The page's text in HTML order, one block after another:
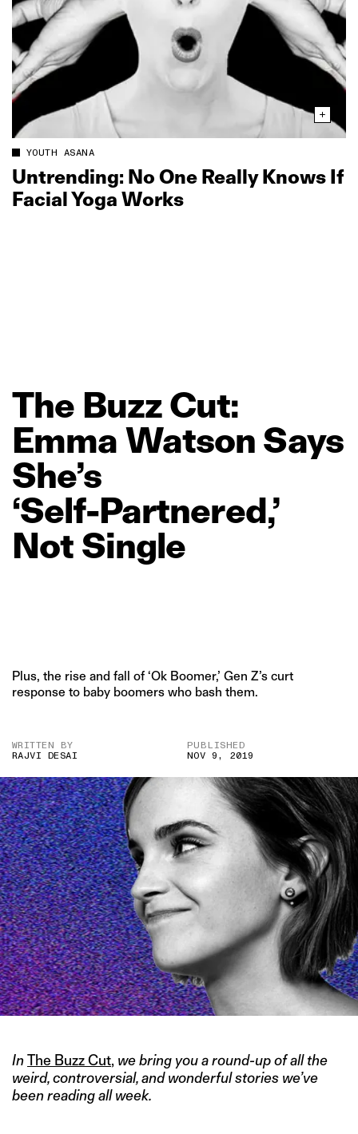
YOUTH ASANA
Untrending: No One Really Knows If
Facial Yoga Works
The BuzzCut:
Emma Watson Says
She’s
‘Self‑Partnered,’
Not Single
Plus, the rise and fall of ‘Ok Boomer,’ Gen Z’s curt
response to baby boomers who bash them.
WRITTEN BY
RAJVI DESAI
PUBLISHED
NOV 9, 2019
InThe Buzz Cut, we bring you a round-up of all the
weird, controversial, and wonderful stories we’ve
been reading all week.